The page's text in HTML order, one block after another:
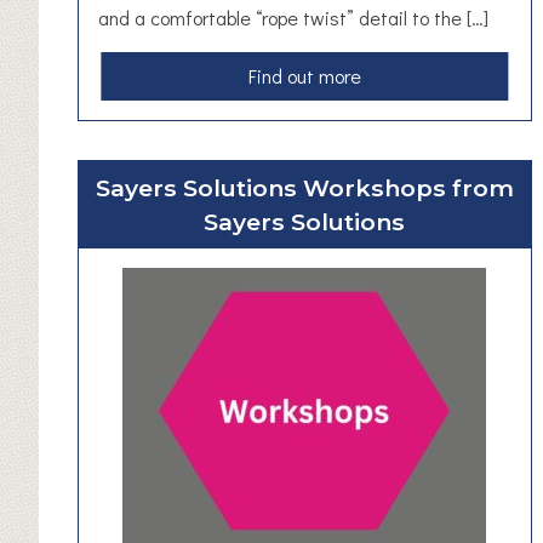
and a comfortable “rope twist” detail to the […]
Find out morea
b
u
t
H
a
g
Sayers Solutions Workshops from
Sayers Solutions